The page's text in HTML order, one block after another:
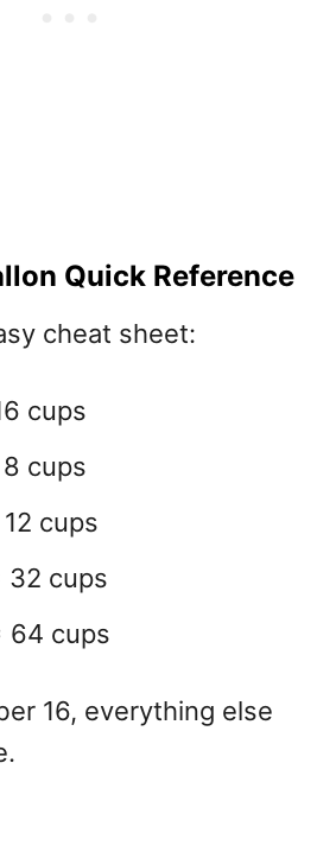
Quick Reference
cheat sheet:
cups
cups
cups
32 cups
64 cups
16, everything else